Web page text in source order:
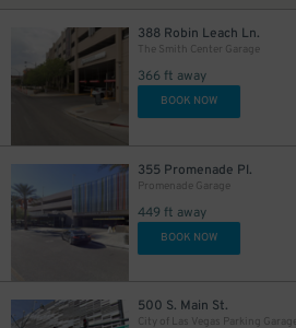
388 Robin Leach Ln.
The Smith Center Garage
366 ft away
BOOK NOW
355 Promenade Pl.
Promenade Garage
449 ft away
BOOK NOW
500 S. Main St.
City of Las Vegas Parking Garage